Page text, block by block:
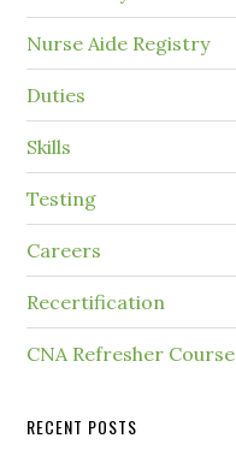
Nurse Aide Registry
Duties
Skills
Testing
Careers
Recertification
CNA Refresher Course
RECENT POSTS